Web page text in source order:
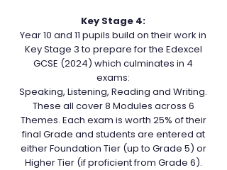
Key Stage 4:
Year 10 and 11 pupils build on their work in
Key Stage 3 to prepare for the Edexcel
GCSE (2024) which culminates in 4
exams:
Speaking, Listening, Reading and Writing.
These all cover 8 Modules across 6
Themes. Each exam is worth 25% of their
final Grade and students are entered at
either Foundation Tier (up to Grade 5) or
Higher Tier (if proficient from Grade 6).